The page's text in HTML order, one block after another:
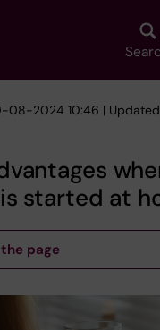
08-2024 10:46 |
started at
page